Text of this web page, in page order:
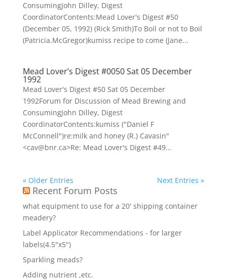
ConsumingJohn Dilley, Digest
CoordinatorContents:Mead Lover's Digest #50
(December 05, 1992) (Rick Smith)To Boil or not to Boil
(Patricia.McGregor)kumiss recipe to come (Jane...
Mead Lover’s Digest #0050 Sat 05 December
1992
Mead Lover's Digest #50 Sat 05 December
1992Forum for Discussion of Mead Brewing and
ConsumingJohn Dilley, Digest
CoordinatorContents:kumiss ("Daniel F
McConnell")re:milk and honey (R.) Cavasin"
<cav@bnr.ca>Re: Mead Lover's Digest #49...
« Older Entries Next Entries »
Recent Forum Posts
what equipment to use for a 20' shipping container
meadery?
Label Applicator Recommendations - for larger
labels(4.5"x5")
Sparkling meads?
Adding nutrient ,etc.